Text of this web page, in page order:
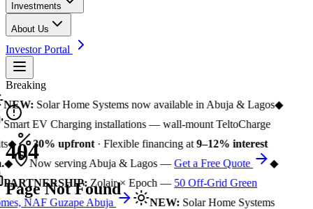
Investments
About Us
Investor Portal
Breaking
NEW:Solar Home Systems now available in Abuja & Lagos◆
Smart EV Charging installations — wall-mount TeltoCharge
◆ 30% upfront· Flexible financing at9–12% interest
◆ Now serving Abuja & Lagos —Get a Free Quote
◆
PARTNERSHIP:Zolair × Epoch —50 Off-Grid Green
NAF Guzape Abuja
NEW:Solar Home Systems
404
Page Not Found